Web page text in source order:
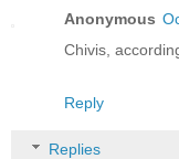
Anonymous
Chivis,
Reply
Replies